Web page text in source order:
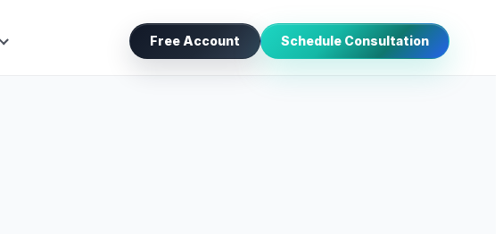
Free Account Schedule Consultation